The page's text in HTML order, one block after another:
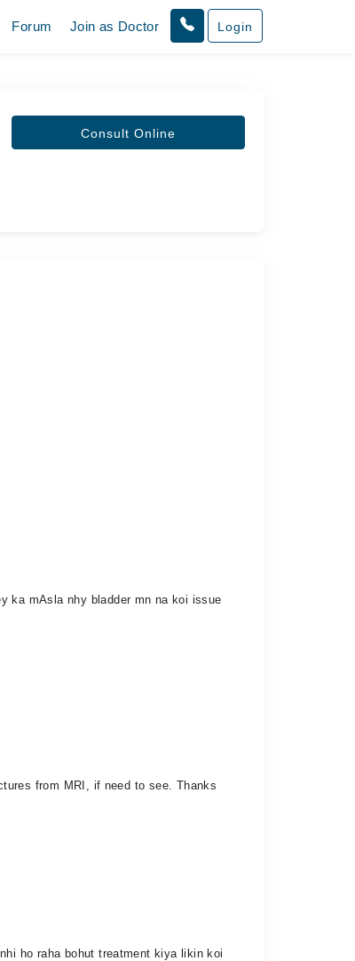
Forum Join as Doctor Login
Consult Online
ka mAsla nhy bladder mn na koi issue
from MRI, if need to see. Thanks
ho raha bohut treatment kiya likin koi